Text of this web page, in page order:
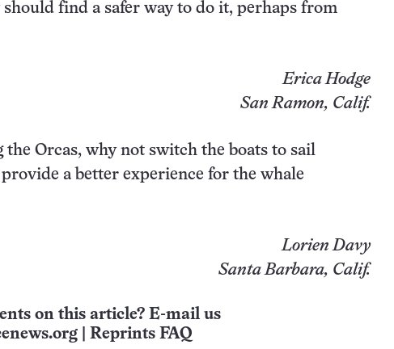
find a safer way to do it, perhaps from
Erica Hodge
San Ramon, Calif.
Orcas, why not switch the boats to sail
a better experience for the whale
Lorien Davy
Santa Barbara, Calif.
on this article? E-mail us
Reprints FAQ